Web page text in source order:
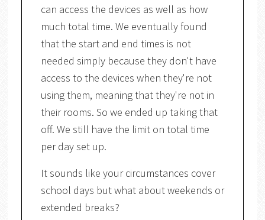
can access the devices as well as how
much total time. We eventually found
that the start and end times is not
needed simply because they don't have
access to the devices when they're not
using them, meaning that they're not in
their rooms. So we ended up taking that
off. We still have the limit on total time
per day set up.
It sounds like your circumstances cover
school days but what about weekends or
extended breaks?